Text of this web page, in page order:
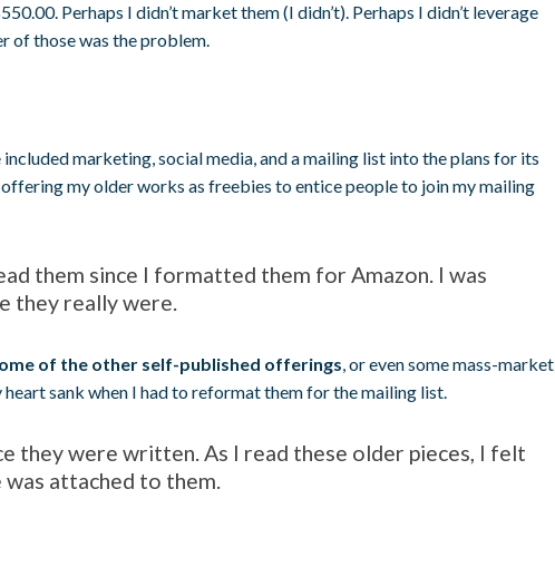
Perhaps I didn’t market them (I didn’t). Perhaps I didn’t leverage
of those was the problem.
included marketing, social media, and a mailing list into the plans for its
my older works as freebies to entice people to join my mailing
them since I formatted them for Amazon. I was
they really were.
of the other self-published offerings, or even some mass-market
sank when I had to reformat them for the mailing list.
they were written. As I read these older pieces, I felt
was attached to them.